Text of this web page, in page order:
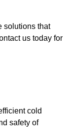
solutions that
us today for
cold
safety of